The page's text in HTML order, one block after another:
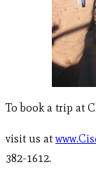
To book a trip at
visit us at
382-1612.